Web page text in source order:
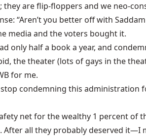
are flip-floppers and we neo-
“Aren’t you better off with Saddam
media and the voters bought it.
only half a book a year, and
the theater (lots of gays in the
for me.
condemning this administration
net for the wealthy 1 percent of
all they probably deserved it—I